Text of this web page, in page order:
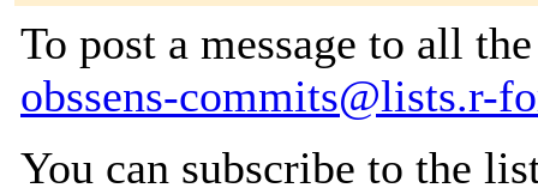
To post a message to all
obssens-commits@lists.r-
You can subscribe to the